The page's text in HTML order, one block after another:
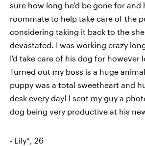
sure how long he'd be gone for and
roommate to help take care of the
considering taking it back to the
devastated. I was working crazy
I'd take care of his dog for however
Turned out my boss is a huge
puppy was a total sweetheart and
desk every day! I sent my guy a
dog being very productive at his
- Lily*, 26